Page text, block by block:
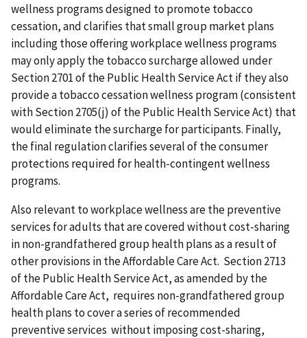
wellness programs designed to promote tobacco
cessation, and clarifies that small group market plans
including those offering workplace wellness programs
may only apply the tobacco surcharge allowed under
Section 2701 of the Public Health Service Act if they also
provide a tobacco cessation wellness program (consistent
with Section 2705(j) of the Public Health Service Act) that
would eliminate the surcharge for participants. Finally,
the final regulation clarifies several of the consumer
protections required for health-contingent wellness
programs.
Also relevant to workplace wellness are the preventive
services for adults that are covered without cost-sharing
in non-grandfathered group health plans as a result of
other provisions in the Affordable Care Act. Section 2713
of the Public Health Service Act, as amended by the
Affordable Care Act, requires non-grandfathered group
health plans to cover a series of recommended
preventive services without imposing cost-sharing,